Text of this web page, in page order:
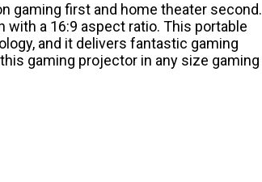
gaming first and home theater second.
with a 16:9 aspect ratio. This portable
and it delivers fantastic gaming
gaming projector in any size gaming